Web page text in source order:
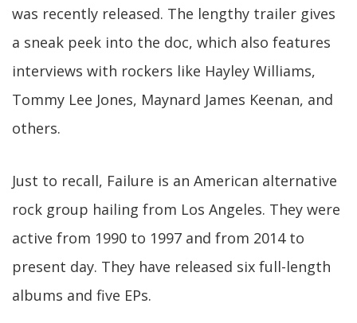
was recently released. The lengthy trailer gives
a sneak peek into the doc, which also features
interviews with rockers like Hayley Williams,
Tommy Lee Jones, Maynard James Keenan, and
others.
Just to recall, Failure is an American alternative
rock group hailing from Los Angeles. They were
active from 1990 to 1997 and from 2014 to
present day. They have released six full-length
albums and five EPs.